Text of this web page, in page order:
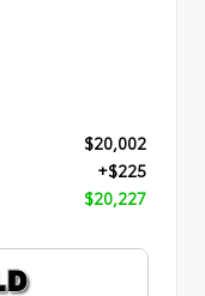
$20,002
+$225
$20,227